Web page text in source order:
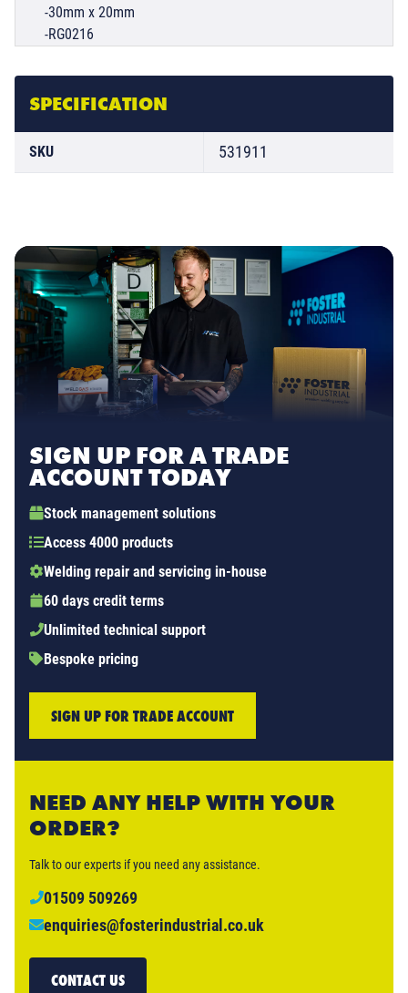
-30mm x 20mm
-RG0216
SPECIFICATION
SKU 531911
SIGN UP FOR A TRADE
ACCOUNT TODAY
Stock management solutions
Access 4000 products
Welding repair and servicing in-house
60 days credit terms
Unlimited technical support
Bespoke pricing
SIGN UP FOR TRADE ACCOUNT
NEED ANY HELP WITH YOUR
ORDER?
Talk to our experts if you need any assistance.
01509 509269
enquiries@fosterindustrial.co.uk
CONTACT US